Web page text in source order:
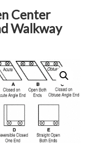
Center
Walkway